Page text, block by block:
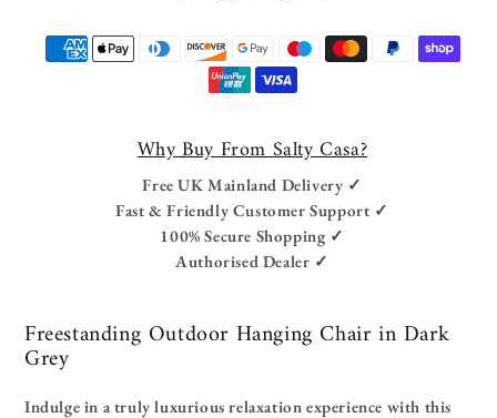
Payment
Why Buy From Salty Casa?
Free UK Mainland Delivery ✓
Fast & Friendly Customer Support ✓
100% Secure Shopping ✓
Authorised Dealer ✓
Freestanding Outdoor Hanging Chair in Dark
Grey
Indulge in a truly luxurious relaxation experience with this